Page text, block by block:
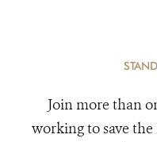
Join more than
working to save